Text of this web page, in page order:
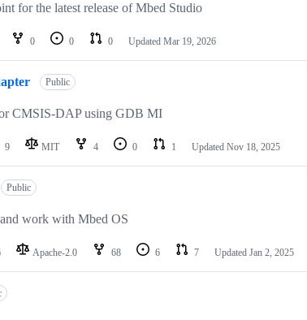
for the latest release of Mbed Studio
0 0 0 Updated Mar 19, 2026
Public
CMSIS-DAP using GDB MI
9 MIT 4 0 1 Updated Nov 18, 2025
Public
work with Mbed OS
Apache-2.0 68 6 7 Updated Jan 2, 2025